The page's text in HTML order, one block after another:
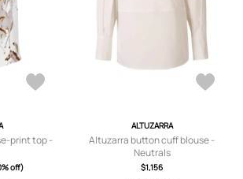
print top -
off)
ALTUZARRA
Altuzarra button cuff blouse -
Neutrals
$1,156